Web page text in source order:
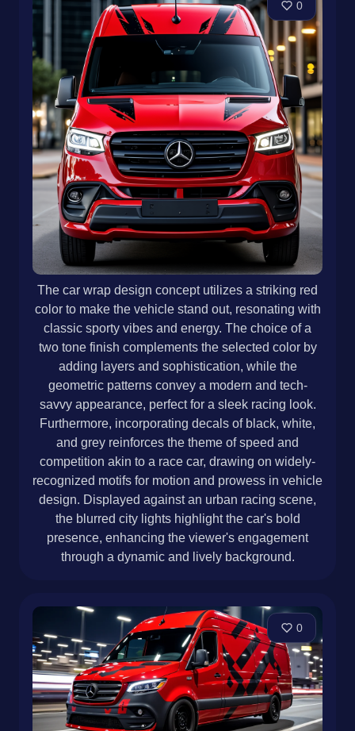
0
The car wrap design concept utilizes a striking red
color to make the vehicle stand out, resonating with
classic sporty vibes and energy. The choice of a
two tone finish complements the selected color by
adding layers and sophistication, while the
geometric patterns convey a modern and tech-
savvy appearance, perfect for a sleek racing look.
Furthermore, incorporating decals of black, white,
and grey reinforces the theme of speed and
competition akin to a race car, drawing on widely-
recognized motifs for motion and prowess in vehicle
design. Displayed against an urban racing scene,
the blurred city lights highlight the car's bold
presence, enhancing the viewer's engagement
through a dynamic and lively background.
0